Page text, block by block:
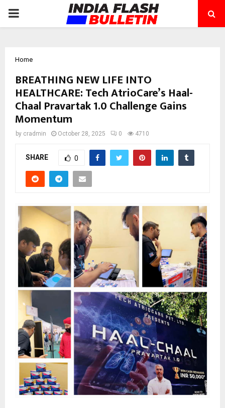
PRIMARY
Home
BREATHING NEW LIFE INTO
HEALTHCARE: Tech AtrioCare’s Haal-
Chaal Pravartak 1.0 Challenge Gains
Momentum
by cradmin October 28, 2025 0 4710
SHARE 0